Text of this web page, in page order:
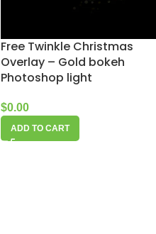
Free Twinkle Christmas
Overlay – Gold bokeh
Photoshop light
$0.00
ADD TO CART